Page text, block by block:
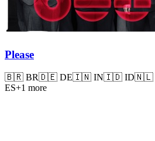
Please
🇧🇷 BR🇩🇪 DE🇮🇳 IN🇮🇩 ID🇳🇱
ES+1 more